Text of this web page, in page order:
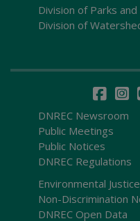
Division of Parks
Division of
DNREC Newsroom
Public Meetings
Public Notices
DNREC Regulations
Environmental Justice
Non-Discrimination
DNREC Open Data